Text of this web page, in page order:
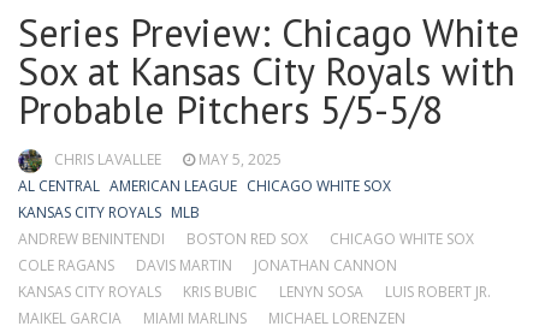
Series Preview: Chicago White
Sox at Kansas City Royals with
Probable Pitchers 5/5-5/8
CHRIS LAVALLEE
MAY 5, 2025
AL CENTRAL AMERICAN LEAGUE CHICAGO WHITE SOX
KANSAS CITY ROYALS MLB
ANDREW BENINTENDI
BOSTON RED SOX
CHICAGO WHITE SOX
COLE RAGANS
DAVIS MARTIN
JONATHAN CANNON
KANSAS CITY ROYALS
KRIS BUBIC LENYN SOSA
LUIS ROBERT JR.
MAIKEL GARCIA
MIAMI MARLINS
MICHAEL LORENZEN